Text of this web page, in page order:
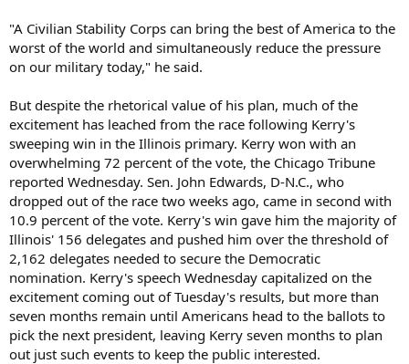
"A Civilian Stability Corps can bring the best of America to the
worst of the world and simultaneously reduce the pressure
on our military today," he said.
But despite the rhetorical value of his plan, much of the
excitement has leached from the race following Kerry's
sweeping win in the Illinois primary. Kerry won with an
overwhelming 72 percent of the vote, the Chicago Tribune
reported Wednesday. Sen. John Edwards, D-N.C., who
dropped out of the race two weeks ago, came in second with
10.9 percent of the vote. Kerry's win gave him the majority of
Illinois' 156 delegates and pushed him over the threshold of
2,162 delegates needed to secure the Democratic
nomination. Kerry's speech Wednesday capitalized on the
excitement coming out of Tuesday's results, but more than
seven months remain until Americans head to the ballots to
pick the next president, leaving Kerry seven months to plan
out just such events to keep the public interested.